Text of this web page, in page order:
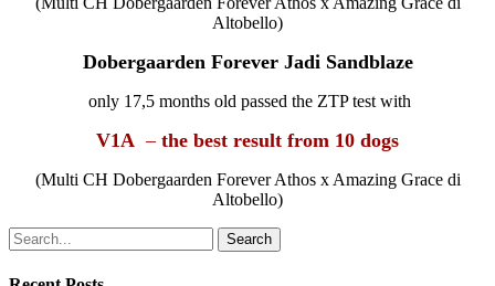
Altobello)
Dobergaarden Forever Jadi Sandblaze
only 17,5 months old passed the ZTP test with
V1A – the best result from 10 dogs
(Multi CH Dobergaarden Forever Athos x Amazing Grace di
Altobello)
Search